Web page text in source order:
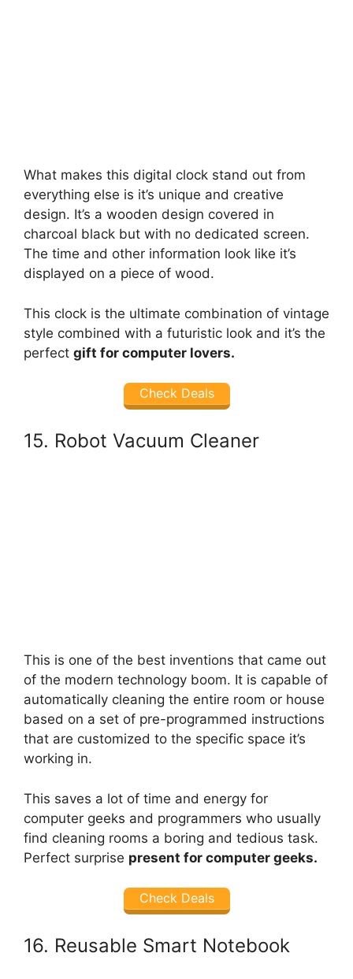
What makes this digital clock stand out from
everything else is it’s unique and creative
design. It’s a wooden design covered in
charcoal black but with no dedicated screen.
The time and other information look like it’s
displayed on a piece of wood.
This clock is the ultimate combination of vintage
style combined with a futuristic look and it’s the
perfect gift for computer lovers.
Check Deals
15. Robot Vacuum Cleaner
This is one of the best inventions that came out
of the modern technology boom. It is capable of
automatically cleaning the entire room or house
based on a set of pre-programmed instructions
that are customized to the specific space it’s
working in.
This saves a lot of time and energy for
computer geeks and programmers who usually
find cleaning rooms a boring and tedious task.
Perfect surprise present for computer geeks.
Check Deals
16. Reusable Smart Notebook